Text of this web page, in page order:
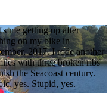
me getting up after
on my bike in
2017. I rode another
with three broken ribs
the Seacoast century.
yes. Stupid, yes.